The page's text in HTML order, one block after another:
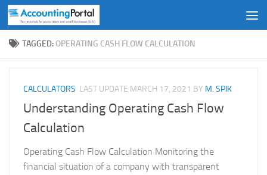
Skip to content
TAGGED:OPERATING CASH FLOW CALCULATION
CALCULATORS LAST UPDATE MARCH 17, 2021 BY M. SPIK
Understanding Operating Cash Flow
Calculation
Operating Cash Flow Calculation Monitoring the
financial situation of a company with transparent